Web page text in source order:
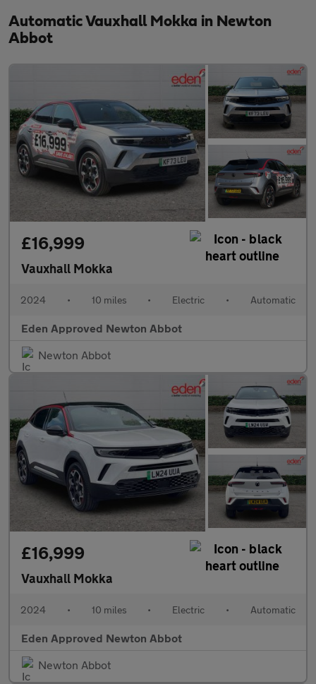
Automatic Vauxhall Mokka in Newton
Abbot
£16,999
Vauxhall Mokka
2024 • 10 miles • Electric • Automatic
Eden Approved Newton Abbot
Newton Abbot
£16,999
Vauxhall Mokka
2024 • 10 miles • Electric • Automatic
Eden Approved Newton Abbot
Newton Abbot